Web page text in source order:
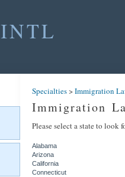
INTL
Specialties>Immigration
Immigration
Please select a state to
Alabama
Arizona
California
Connecticut